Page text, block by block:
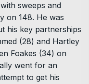
sweeps and
on 148. He was
his key partnerships
(28) and Hartley
Foakes (34) on
went for an
to get his